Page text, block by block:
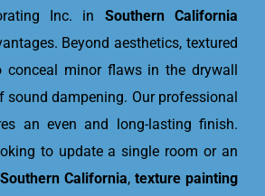
Inc. in Southern California
Beyond aesthetics, textured
minor flaws in the drywall
sound dampening. Our professional
an even and long-lasting finish.
to update a single room or an
Southern California, texture painting